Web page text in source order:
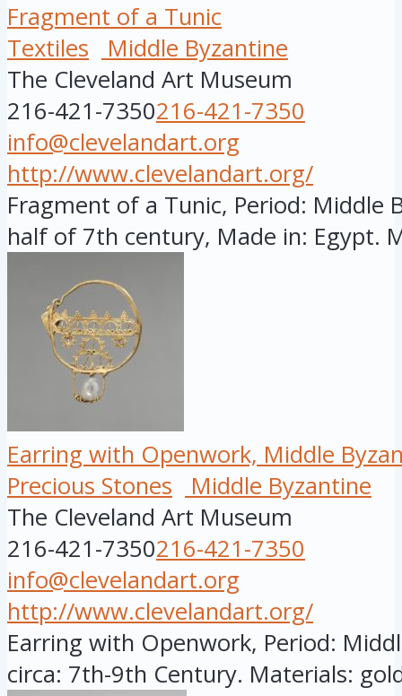
Fragment of a Tunic
Textiles
Middle Byzantine
The Cleveland Art Museum
216-421-7350216-421-7350
info@clevelandart.org
http://www.clevelandart.org/
Fragment of a Tunic, Period: Middle
half of 7th century, Made in: Egypt.
Earring with Openwork, Middle
Precious Stones
Middle Byzantine
The Cleveland Art Museum
216-421-7350216-421-7350
info@clevelandart.org
http://www.clevelandart.org/
Earring with Openwork, Period:
circa: 7th-9th Century. Materials: